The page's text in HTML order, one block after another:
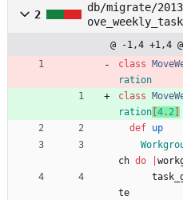
2
db/migrate/
@ -1,4 +1,4
class
ration
class
ration 4. 2
def up
ch do
te